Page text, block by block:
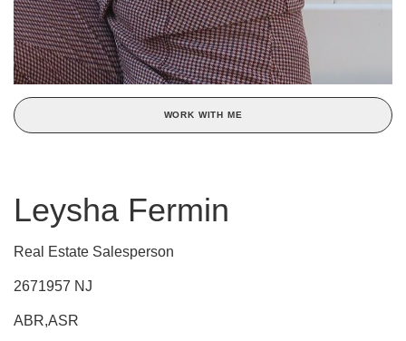
WORK WITH ME
Leysha Fermin
Real Estate Salesperson
2671957 NJ
ABR,ASR